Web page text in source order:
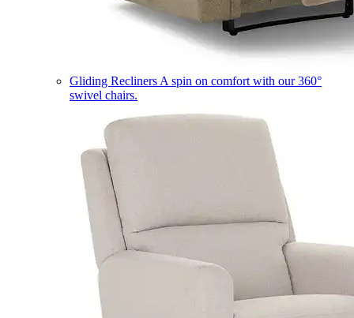
Gliding Recliners A spin on comfort with our 360°
swivel chairs.